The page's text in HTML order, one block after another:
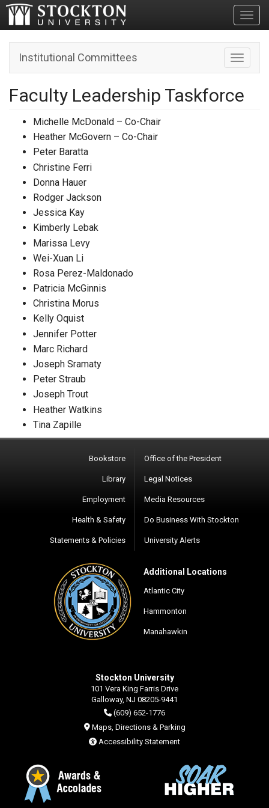
Toggle
Institutional Committees
Faculty Leadership Taskforce
Michelle McDonald – Co-Chair
Heather McGovern – Co-Chair
Peter Baratta
Christine Ferri
Donna Hauer
Rodger Jackson
Jessica Kay
Kimberly Lebak
Marissa Levy
Wei-Xuan Li
Rosa Perez-Maldonado
Patricia McGinnis
Christina Morus
Kelly Oquist
Jennifer Potter
Marc Richard
Joseph Sramaty
Peter Straub
Joseph Trout
Heather Watkins
Tina Zapille
Bookstore
Library
Employment
Health & Safety
Statements & Policies
Office of the President
Legal Notices
Media Resources
Do Business With Stockton
University Alerts
Additional Locations
Atlantic City
Hammonton
Manahawkin
Stockton University
101 Vera King Farris Drive
Galloway, NJ 08205-9441
(609) 652-1776
Maps, Directions & Parking
Accessibility Statement